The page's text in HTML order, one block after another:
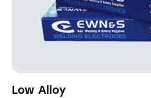
Low Alloy